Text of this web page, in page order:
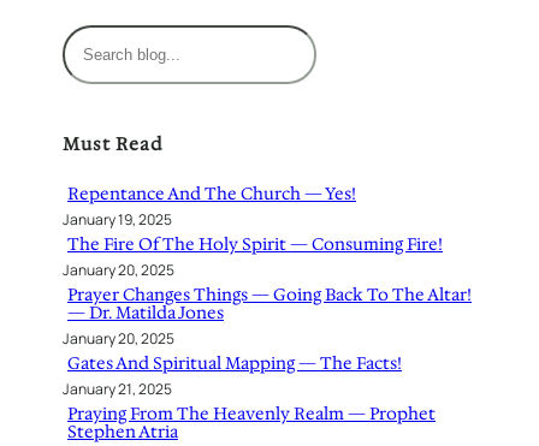
S
e
c
Must Read
Repentance And The Church — Yes!
January 19, 2025
The Fire Of The Holy Spirit — Consuming Fire!
January 20, 2025
Prayer Changes Things — Going Back To The Altar!
— Dr. Matilda Jones
January 20, 2025
Gates And Spiritual Mapping — The Facts!
January 21, 2025
Praying From The Heavenly Realm — Prophet
Stephen Atria